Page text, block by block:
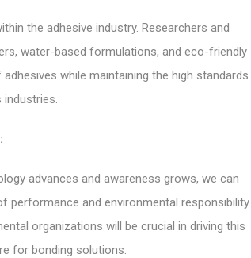
the adhesive industry. Researchers and
water-based formulations, and eco-friendly
while maintaining the high standards
advances and awareness grows, we can
performance and environmental responsibility.
organizations will be crucial in driving this
for bonding solutions.